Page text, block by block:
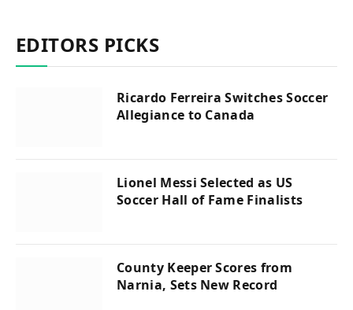
EDITORS PICKS
Ricardo Ferreira Switches Soccer
Allegiance to Canada
Lionel Messi Selected as US
Soccer Hall of Fame Finalists
County Keeper Scores from
Narnia, Sets New Record